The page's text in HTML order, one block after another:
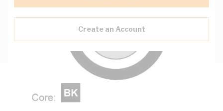
Create an Account
Description